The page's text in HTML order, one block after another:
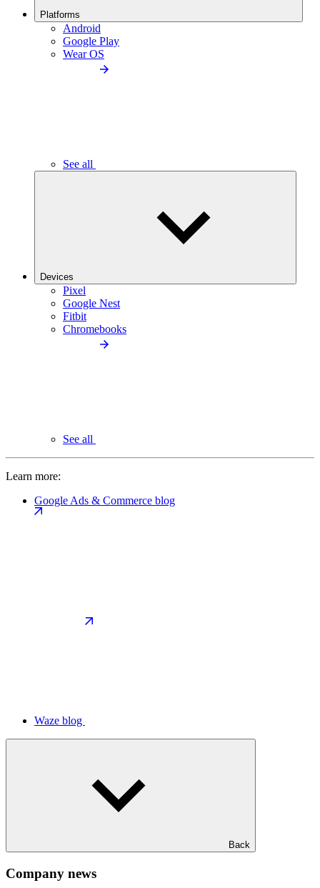
Platforms
Android
Google Play
Wear OS
See all
Devices
Pixel
Google Nest
Fitbit
Chromebooks
See all
Learn more:
Google Ads & Commerce blog
Waze blog
Back
Company news